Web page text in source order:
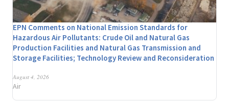
EPN Comments on National Emission Standards for
Hazardous Air Pollutants: Crude Oil and Natural Gas
Production Facilities and Natural Gas Transmission and
Storage Facilities; Technology Review and Reconsideration
August 4, 2026
Air